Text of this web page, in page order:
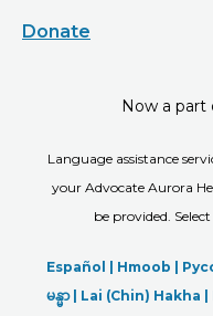
Donate
Now a part
Language assistance
your Advocate Aurora
be provided.
Español | Hmoob |
မန္မာ| Lai (Chin) Hakha |